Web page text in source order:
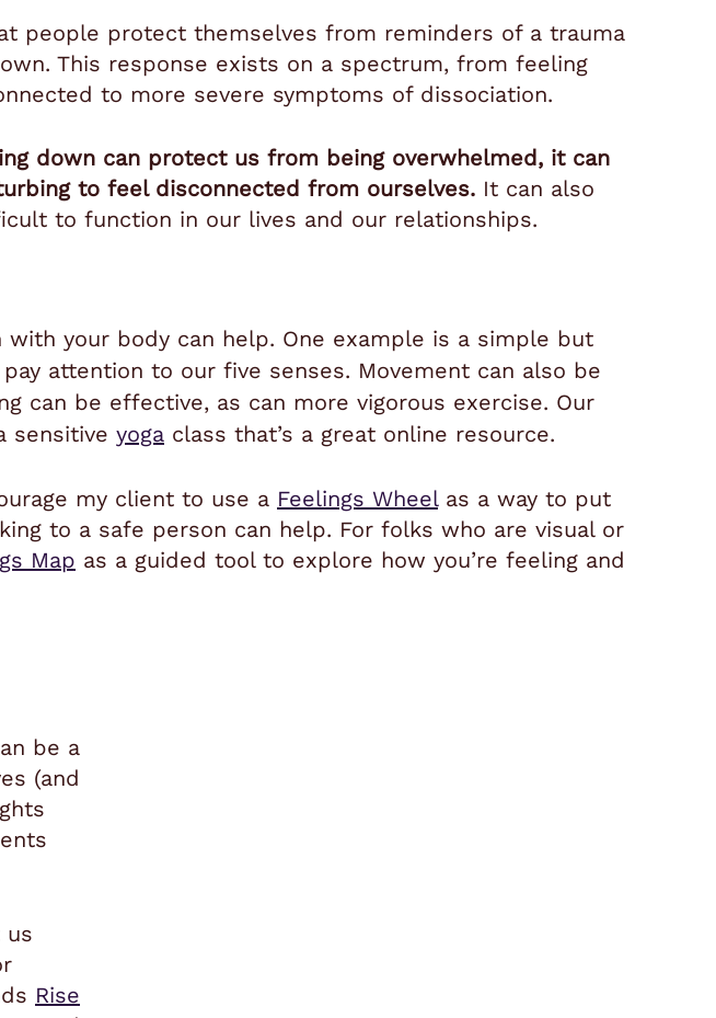
people protect themselves from reminders of a trauma
This response exists on a spectrum, from feeling
to more severe symptoms of dissociation.
down can protect us from being overwhelmed, it can
to feel disconnected from ourselves. It can also
to function in our lives and our relationships.
your body can help. One example is a simple but
attention to our five senses. Movement can also be
can be effective, as can more vigorous exercise. Our
sensitive yoga class that’s a great online resource.
my client to use a Feelings Wheelas a way to put
to a safe person can help. For folks who are visual or
Map as a guided tool to explore how you’re feeling and
be a
(and
us
Rise